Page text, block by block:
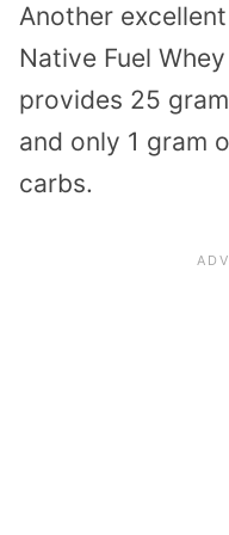
Another
Native Fuel
provides 25
and only 1 gram
carbs.